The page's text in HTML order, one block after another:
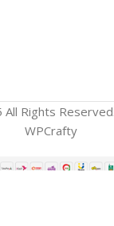
Rights
WPCrafty